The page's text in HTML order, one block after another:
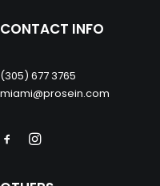
CONTACT INFO
(305) 677 3765
miami@prosein.com